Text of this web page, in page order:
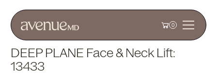
0
DEEP PLANE Face & Neck Lift:
13433